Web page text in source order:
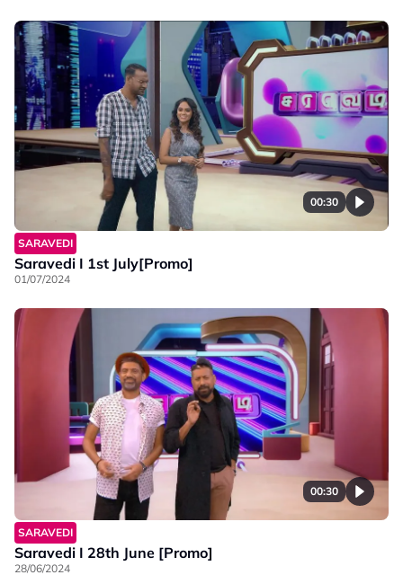
00:30
SARAVEDI
Saravedi I 1st July[Promo]
01/07/2024
00:30
SARAVEDI
Saravedi I 28th June [Promo]
28/06/2024